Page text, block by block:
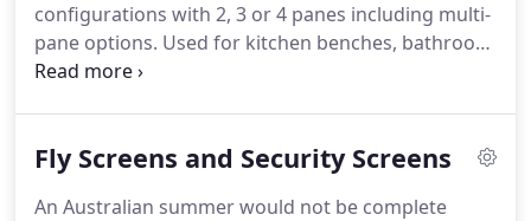
configurations with 2, 3 or 4 panes including multi-
pane options. Used for kitchen benches, bathroom
highlight windows, in bedrooms, lounges,
and available in aluminium tracks.
Fly Screens and Security Screens
An Australian summer would not be complete